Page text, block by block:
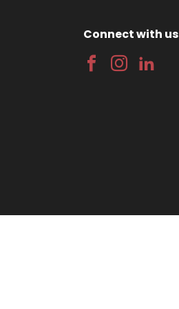
Connect with us